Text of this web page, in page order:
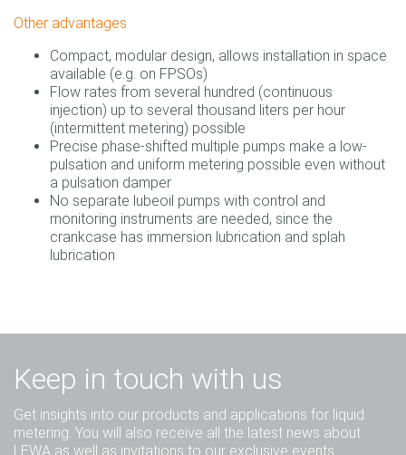
Other advantages
Compact, modular design, allows installation in space
available (e.g. on FPSOs)
Flow rates from several hundred (continuous
injection) up to several thousand liters per hour
(intermittent metering) possible
Precise phase-shifted multiple pumps make a low-
pulsation and uniform metering possible even without
a pulsation damper
No separate lubeoil pumps with control and
monitoring instruments are needed, since the
crankcase has immersion lubrication and splah
lubrication
Keep in touch with us
Get insights into our products and applications for liquid
metering. You will also receive all the latest news about
LEWA as well as invitations to our exclusive events.